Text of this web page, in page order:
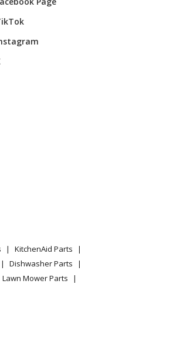
KitchenAid Parts
Dishwasher Parts
Lawn Mower Parts